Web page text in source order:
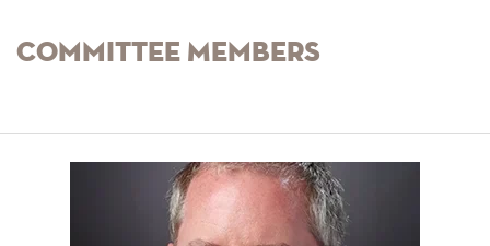
Committee Members